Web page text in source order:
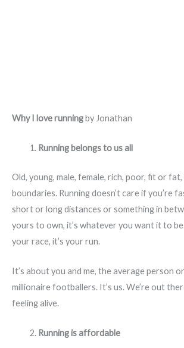
Why I love runningby Jonathan
Running belongs to us all
Old, young, male, female, rich, poor, fit or
boundaries. Running doesn’t care if you’re
short or long distances or something in
yours to own, it’s whatever you want it to be.
your race, it’s your run.
It’s about you and me, the average person
millionaire footballers. It’s us. We’re out
feeling alive.
Running is affordable